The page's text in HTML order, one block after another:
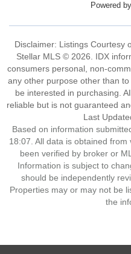
Powered by
Disclaimer: Listings Courtesy
Stellar MLS © 2026. IDX
consumers personal, non-
any other purpose other than
be interested in purchasing.
reliable but is not guaranteed
Last
Based on information
18:07. All data is obtained
been verified by broker or
Information is subject to
should be independently
Properties may or may not be
the